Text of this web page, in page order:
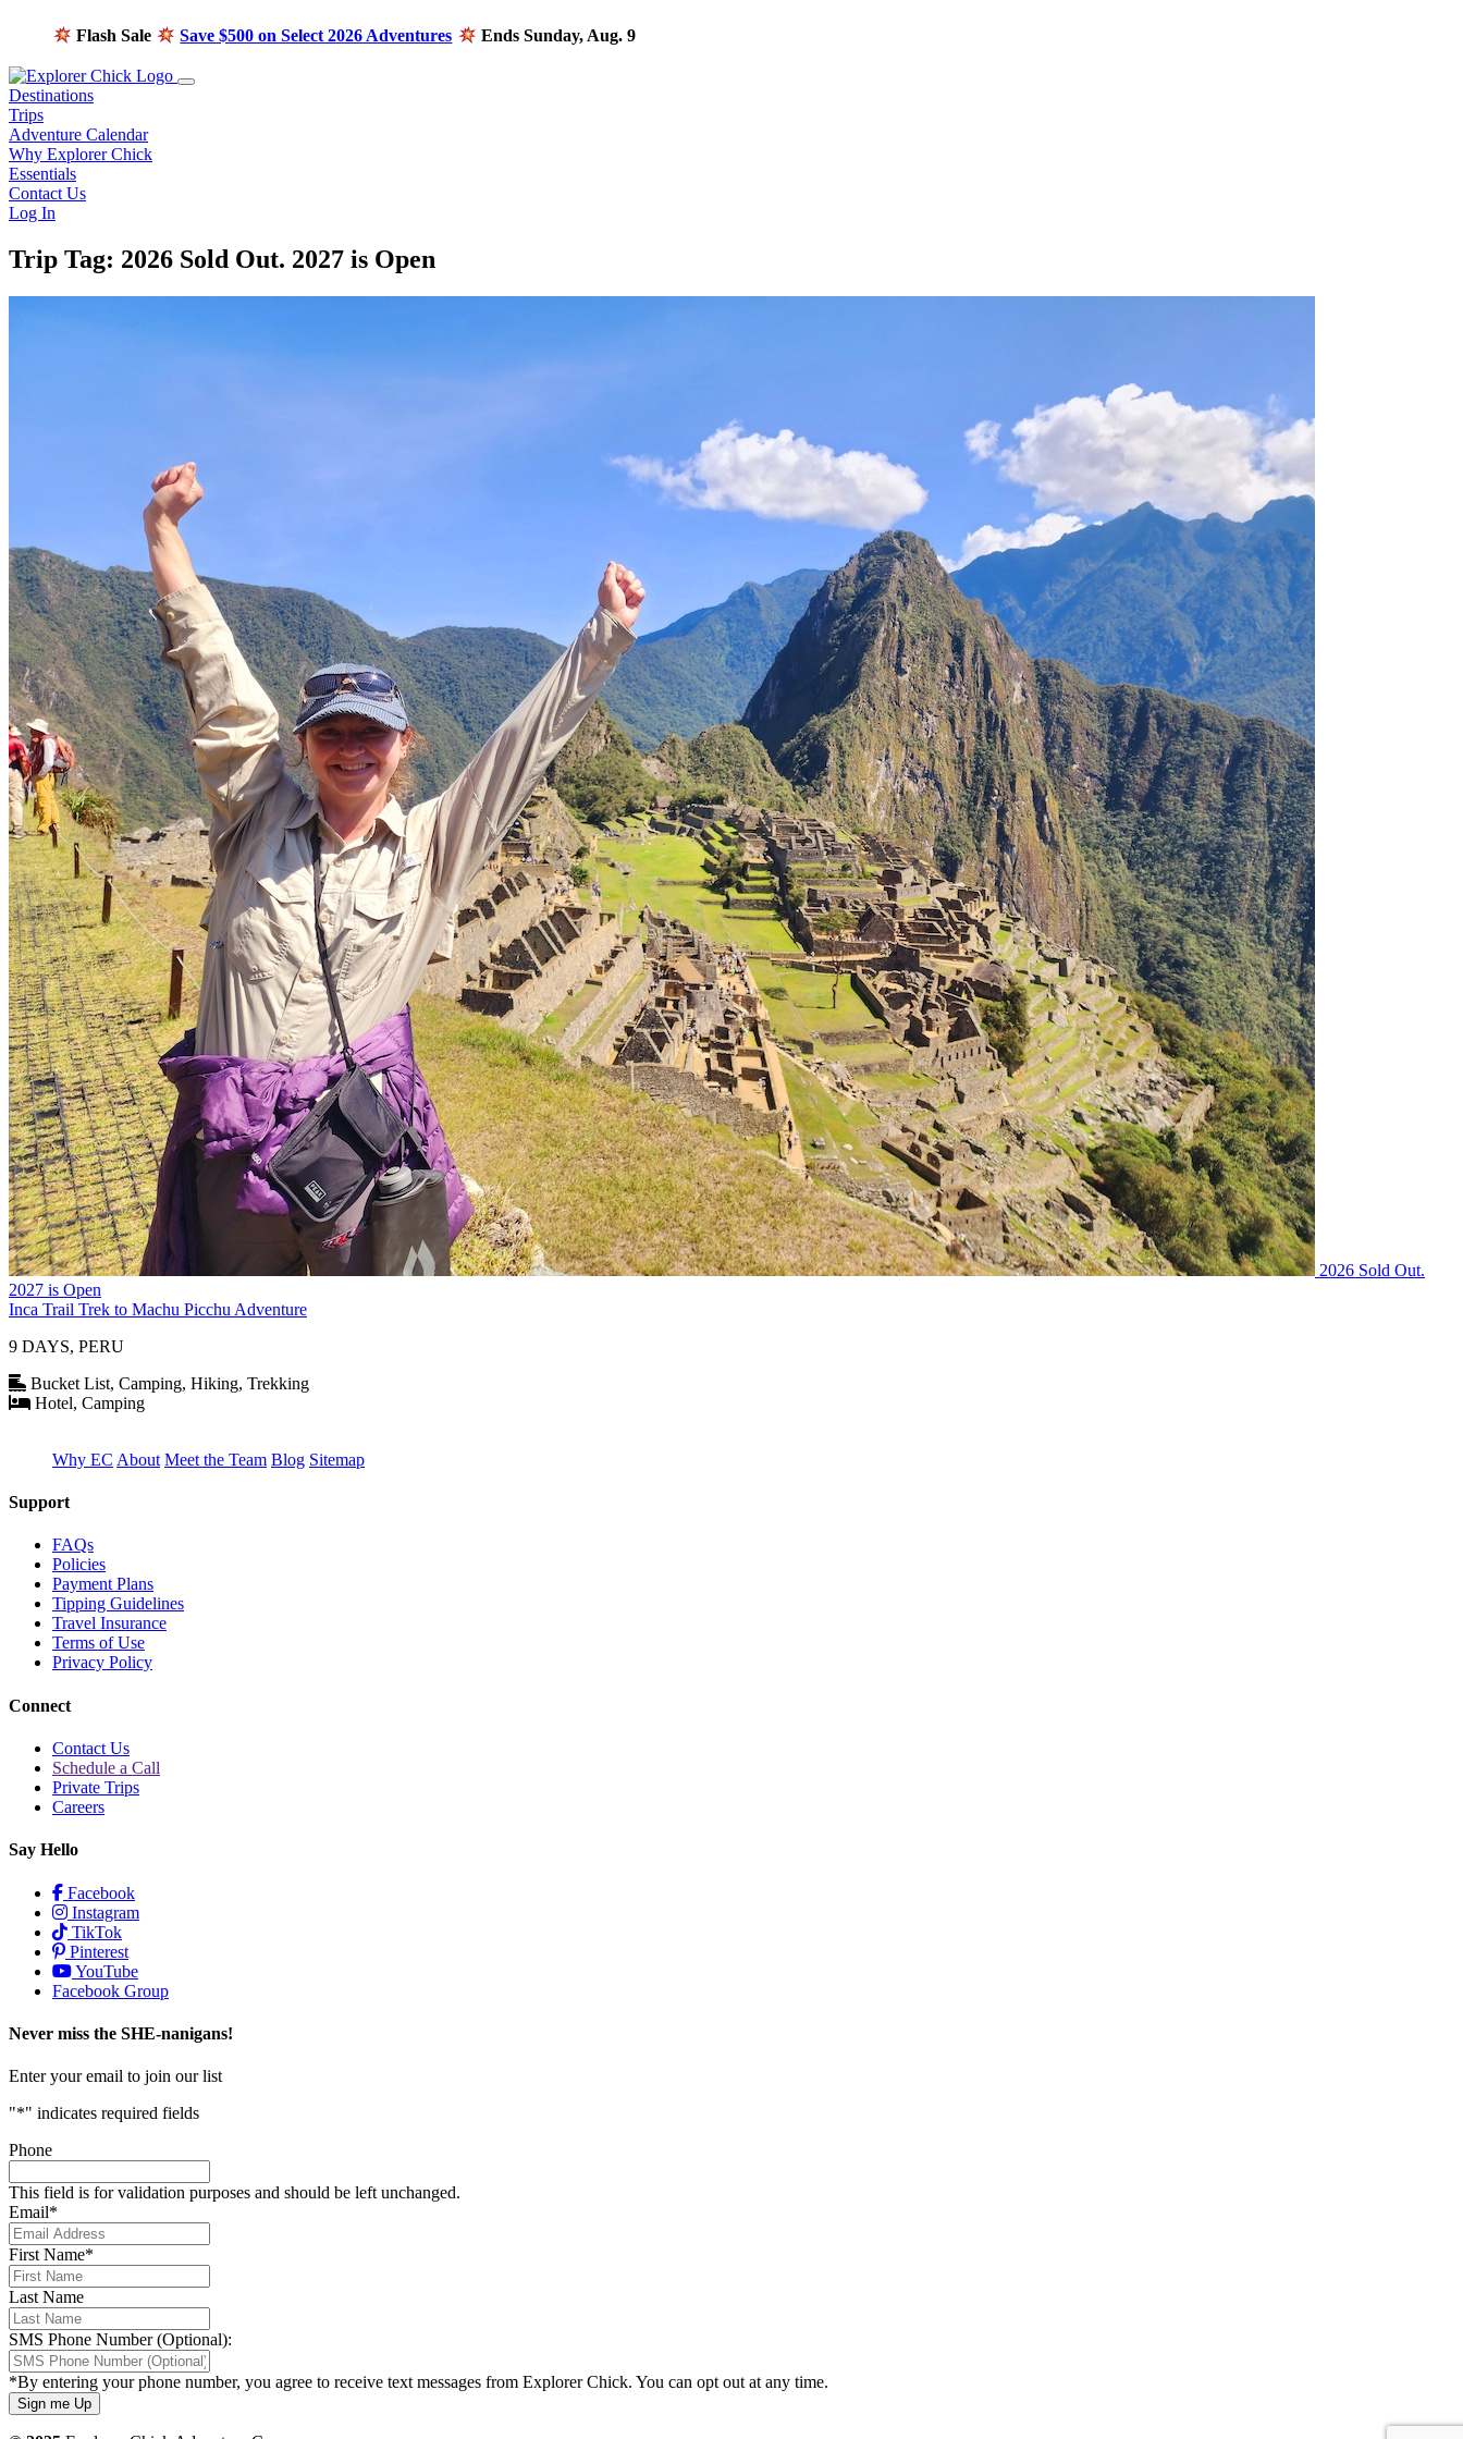
Flash Sale Save $500 on Select 2026 Adventures Ends Sunday, Aug. 9
Destinations
Trips
Adventure Calendar
Why Explorer Chick
Essentials
Contact Us
Log In
Trip Tag: 2026 Sold Out. 2027 is Open
2026 Sold Out.
2027 is Open
Inca Trail Trek to Machu Picchu Adventure
9 DAYS, PERU
Bucket List, Camping, Hiking, Trekking
Hotel, Camping
Why EC About Meet the Team Blog Sitemap
Support
FAQs
Policies
Payment Plans
Tipping Guidelines
Travel Insurance
Terms of Use
Privacy Policy
Connect
Contact Us
Schedule a Call
Private Trips
Careers
Say Hello
Facebook
Instagram
TikTok
Pinterest
YouTube
Facebook Group
Never miss the SHE-nanigans!
Enter your email to join our list
"*" indicates required fields
Phone
This field is for validation purposes and should be left unchanged.
Email*
First Name*
Last Name
SMS Phone Number (Optional):
*By entering your phone number, you agree to receive text messages from Explorer Chick. You can opt out at any time.